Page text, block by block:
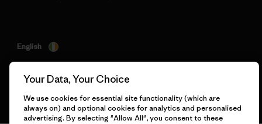
English
Your Data, Your Choice
We use cookies for essential site functionality (which are
always on) and optional cookies for analytics and personalised
advertising. By selecting "Allow All", you consent to these